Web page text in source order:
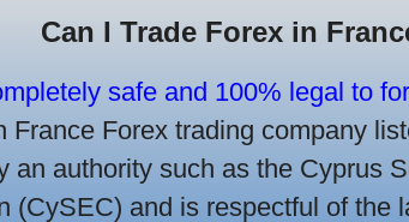
Can I Trade Forex in
safe and 100% legal to
France Forex trading company
an authority such as the Cyprus
(CySEC) and is respectful of the